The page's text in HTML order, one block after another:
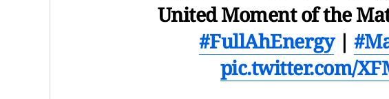
United Moment of the
#FullAhEnergy|
pic.twitter.com/